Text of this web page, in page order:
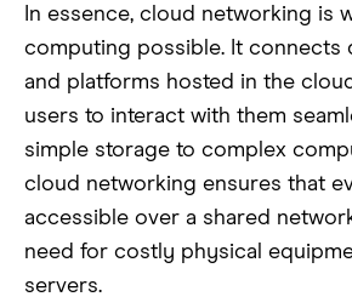
In essence, cloud networking is
computing possible. It connects
and platforms hosted in the
users to interact with them
simple storage to complex
cloud networking ensures that
accessible over a shared
need for costly physical
servers.